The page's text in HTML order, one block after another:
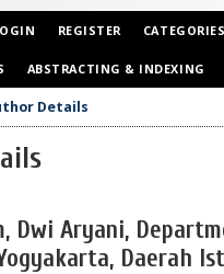
REGISTER CATEGORIES
ABSTRACTING & INDEXING
Details
Dwi Aryani,
Daerah